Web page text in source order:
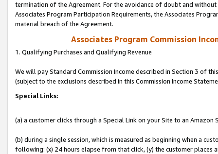
termination of the Agreement. For the avoidance of doubt and
Associates Program Participation Requirements, the Associates
material breach of the Agreement.
Associates Program Commission
1. Qualifying Purchases and Qualifying Revenue
We will pay Standard Commission Income described in Section 3 of
(subject to the exclusions described in this Commission Income
Special Links:
(a) a customer clicks through a Special Link on your Site to an Amazon
(b) during a single session, which is measured as beginning when a
following: (x) 24 hours elapse from that click, (y) the customer